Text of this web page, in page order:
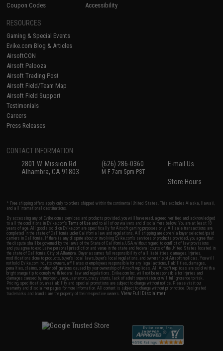
Coupon Codes
Accessibility
RESOURCES
Gaming & Special Events
Evike.com Blog & Articles
AirsoftCON
Airsoft Palooza
Airsoft Trading Post
Airsoft Field/Team Map
Airsoft Field Support
Testimonials
Careers
Press Releases
CONTACT INFORMATION
2801 W. Mission Rd.
Alhambra, CA 91803
(626) 286-0360
M-F 7am-5pm PST
E-mail Us
Store Hours
* Free shipping offers apply only to orders shipped within the continental United States. This excludes Alaska, Hawaii,
and all international destinations.
By accessing any of Evike.com's services and products provided, you will have read, agreed, verified and acknowledged
to all the conditions in Evike.com'sTerms of Use and to all of our waivers and disclaimers below: You are at least 18
years of age. All goods sold on Evike.com are specifically for Airsoft gaming purposes only. All sale transactions are
completed in the state of California under California law and regulations. All shipping are done via buyer selected/paid
carriers in California. If there is any dispute about or involving Evike.com's services or products provided, you agree that
the dispute shall be governed by the laws of the State of California, USA, without regard to conflict of law provisions
and you agree to exclusive personal jurisdiction and venue in the state and federal courts of the United States located in
the state of California, City of Alhambra. Buyer assumes full responsibility of all liabilities, damages, injuries,
modifications done to products, buyer's local laws, buyer's local regulations, and ownership of Airsoft replicas. You will
not hold Evike.com Inc., its owners, affiliates or employees responsible for any legal actions, liabilities, damages,
penalties, claims, or other obligations caused by your ownership of Airsoft replicas. All Airsoft replicas are sold with a
bright orange tip to comply with federal law and regulations. Evike.com Inc. will not be responsible for injuries and
damages caused by improper usage, user errors, crazy stunts, lack of adult supervision, or willful ignorance to risk.
Pricing, specification, availability and special promotions are subject to change without notice. Please visit our
warranty and disclaimer pages for more information. All content is subject to change without prior notice. Designated
trademarks and brands are the property of their respective owners.View Full Disclaimer